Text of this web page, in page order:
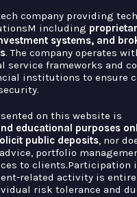
company providing
including
systems, and
. The company operates
service frameworks and
institutions to ensure
on this website is
educational purposes
public deposits, nor
portfolio
to clients.Participation
related activity is
risk tolerance and